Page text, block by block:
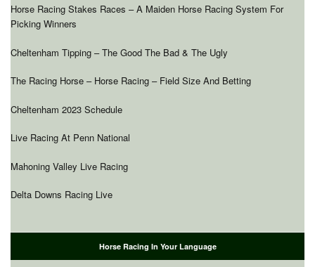
Horse Racing Stakes Races – A Maiden Horse Racing System For
Picking Winners
Cheltenham Tipping – The Good The Bad & The Ugly
The Racing Horse – Horse Racing – Field Size And Betting
Cheltenham 2023 Schedule
Live Racing At Penn National
Mahoning Valley Live Racing
Delta Downs Racing Live
Horse Racing In Your Language